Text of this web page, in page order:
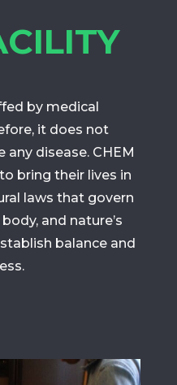
by medical
it does not
any disease. CHEM
bring their lives in
laws that govern
and nature’s
balance and